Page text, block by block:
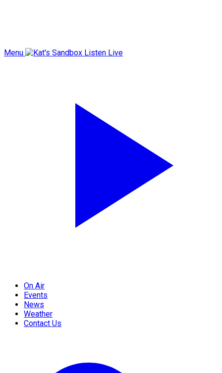
Menu Listen Live
On Air
Events
News
Weather
Contact Us